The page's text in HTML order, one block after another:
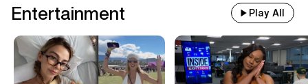
Entertainment Play All